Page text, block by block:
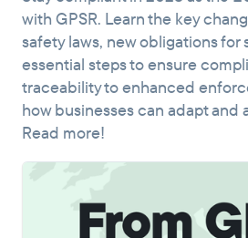
with GPSR. Learn the key
safety laws, new obligations for
essential steps to ensure
traceability to enhanced
how businesses can adapt and
Read more!